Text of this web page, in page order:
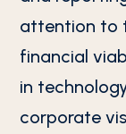
attention to
financial
in
corporate